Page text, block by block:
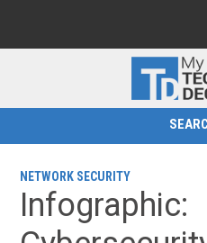
NETWORK SECURITY
Infographic: